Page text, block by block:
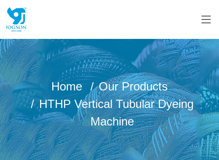
Home
Our Products
HTHP Vertical Tubular Dyeing
Machine